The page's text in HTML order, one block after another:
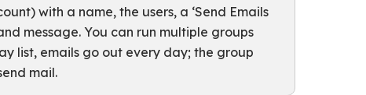
with a name, the users, a ‘Send Emails
message. You can run multiple groups
list, emails go out every day; the group
mail.